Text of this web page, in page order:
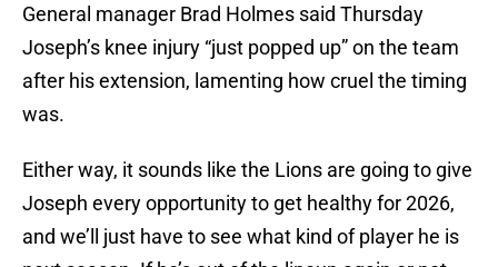
General manager Brad Holmes said Thursday
Joseph’s knee injury “just popped up” on the team
after his extension, lamenting how cruel the timing
was.
Either way, it sounds like the Lions are going to give
Joseph every opportunity to get healthy for 2026,
and we’ll just have to see what kind of player he is